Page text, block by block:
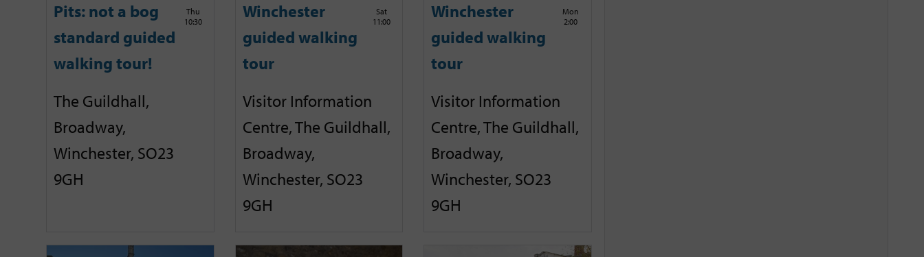
Pits: not a bog
standard guided
walking tour!
Thu
10:30
The Guildhall,
Broadway,
Winchester, SO23
9GH
Winchester
guided walking
tour
Sat
11:00
Visitor Information
Centre, The Guildhall,
Broadway,
Winchester, SO23
9GH
Winchester
guided walking
tour
Mon
2:00
Visitor Information
Centre, The Guildhall,
Broadway,
Winchester, SO23
9GH